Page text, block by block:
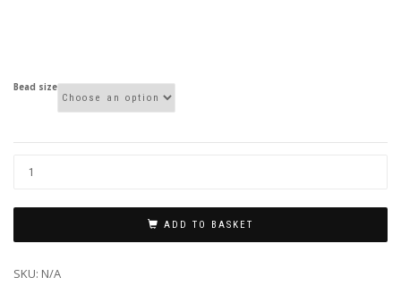
Bead size
ADD TO BASKET
SKU: N/A